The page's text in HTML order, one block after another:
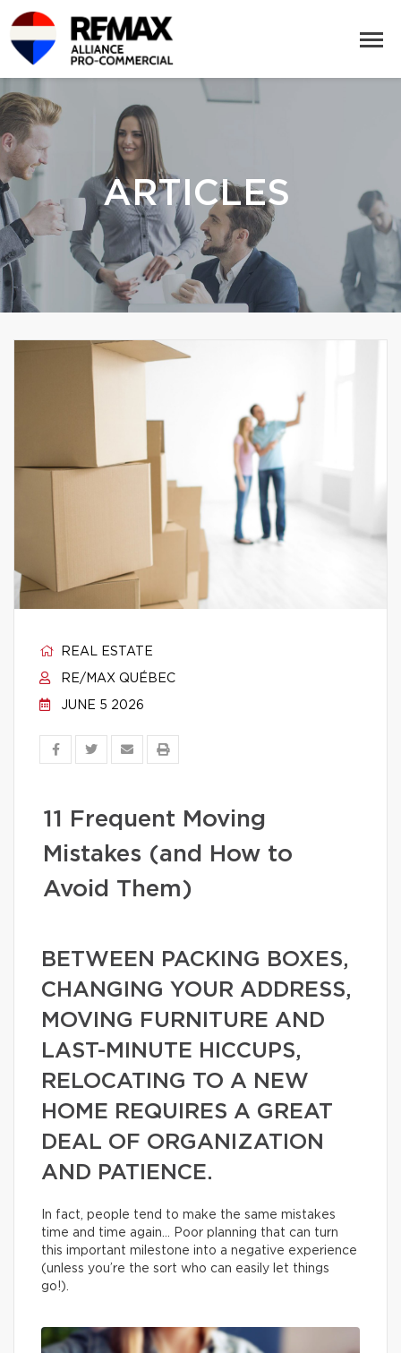
ARTICLES
REAL ESTATE
RE/MAX QUÉBEC
JUNE 5 2026
11 Frequent Moving
Mistakes (and How to
Avoid Them)
BETWEEN PACKING BOXES,
CHANGING YOUR ADDRESS,
MOVING FURNITURE AND
LAST-MINUTE HICCUPS,
RELOCATING TO A NEW
HOME REQUIRES A GREAT
DEAL OF ORGANIZATION
AND PATIENCE.
In fact, people tend to make the same mistakes
time and time again… Poor planning that can turn
this important milestone into a negative experience
(unless you’re the sort who can easily let things
go!).